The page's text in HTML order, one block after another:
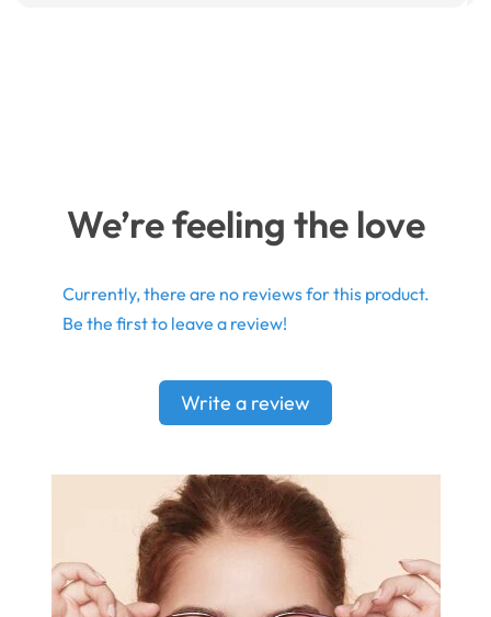
We’re feeling the love
Currently, there are no reviews for this product.
Be the first to leave a review!
Write a review